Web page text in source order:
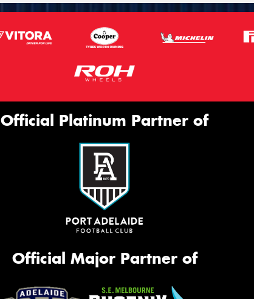
Official Platinum Partner of
Official Major Partner of